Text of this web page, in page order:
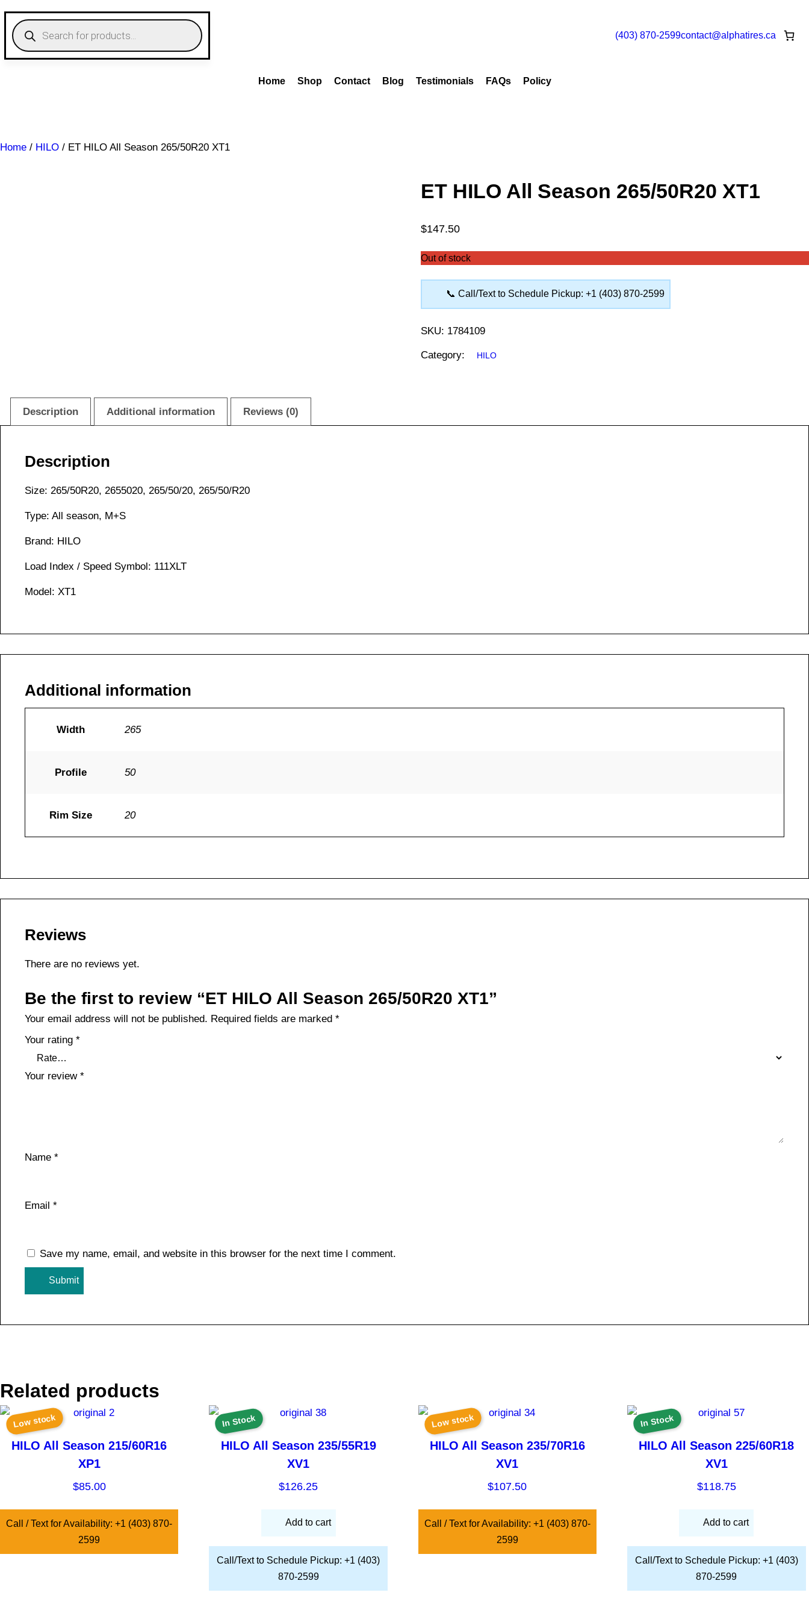
content
P
r
o
u
h
(403) 870-2599contact@alphatires.ca
Home Shop Contact Blog Testimonials FAQs Policy
Home / HILO / ET HILO All Season 265/50R20 XT1
ET HILO All Season 265/50R20 XT1
$147.50
Out of stock
📞 Call/Text to Schedule Pickup: +1 (403) 870-2599
SKU: 1784109
Category: HILO
Description Additional information Reviews (0)
Description
Size: 265/50R20, 2655020, 265/50/20, 265/50/R20
Type: All season, M+S
Brand: HILO
Load Index / Speed Symbol: 111XLT
Model: XT1
Additional information
Width 265
Profile 50
Rim Size 20
Reviews
There are no reviews yet.
Be the first to review “ET HILO All Season 265/50R20 XT1”
Your email address will not be published. Required fields are marked *
Your rating *
Your review *
Name *
Email *
Save my name, email, and website in this browser for the next time I comment.
Related products
Low stock
HILO All Season 215/60R16
XP1
$85.00
Call / Text for Availability: +1 (403) 870-
2599
In Stock
HILO All Season 235/55R19
XV1
$126.25
Add to cart
Call/Text to Schedule Pickup: +1 (403)
870-2599
Low stock
HILO All Season 235/70R16
XV1
$107.50
Call / Text for Availability: +1 (403) 870-
2599
In Stock
HILO All Season 225/60R18
XV1
$118.75
Add to cart
Call/Text to Schedule Pickup: +1 (403)
870-2599